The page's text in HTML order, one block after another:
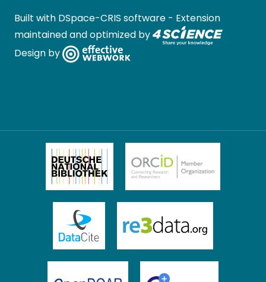
Built with DSpace-CRIS software - Extension
maintained and optimized by
Design by